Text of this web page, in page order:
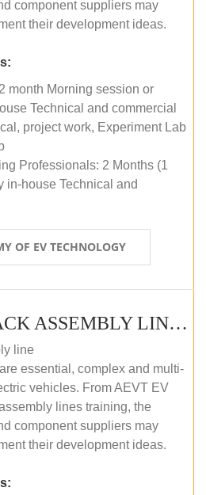
component suppliers may
their development ideas.
month Morning session or
Technical and commercial
project work, Experiment Lab
Professionals: 2 Months (1
in-house Technical and
OF EV TECHNOLOGY
EV BATTERY PACK ASSEMBLY LINE (ONLINE COURSE)
line
essential, complex and multi-
vehicles. From AEVT EV
lines training, the
component suppliers may
their development ideas.